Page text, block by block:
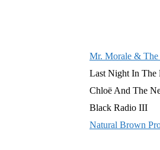
Mr. Morale & The
Last Night In The
Chloë And The
Black Radio III
Natural Brown